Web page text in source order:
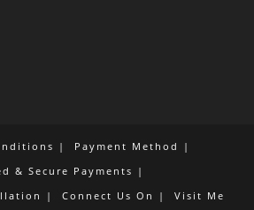
Payment Method
& Secure Payments
Connect Us On Visit Me